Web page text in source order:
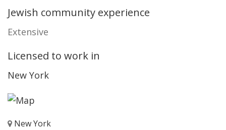
Jewish community experience
Extensive
Licensed to work in
New York
New York